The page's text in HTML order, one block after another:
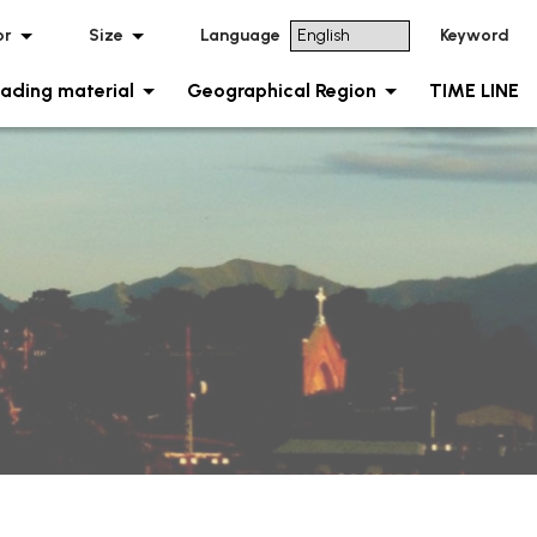
material Geographical Region TIME LINE
Size Language Keyword